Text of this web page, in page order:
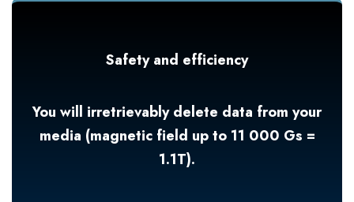
Safety and efficiency
You will irretrievably delete data from your
media (magnetic field up to 11 000 Gs =
1.1T).